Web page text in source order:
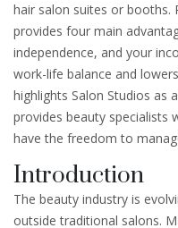
hair salon suites or booths.
provides four main
independence, and your
work-life balance and
highlights Salon Studios as
provides beauty specialists
have the freedom to
Introduction
The beauty industry is
outside traditional salons.